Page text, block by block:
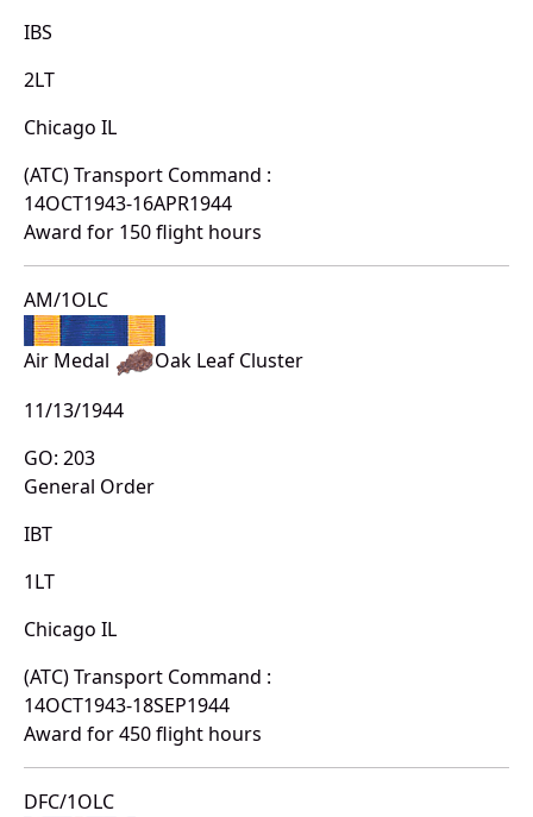
IBS
2LT
Chicago IL
(ATC) Transport Command :
14OCT1943-16APR1944
Award for 150 flight hours
AM/1OLC
Air Medal
Oak Leaf Cluster
11/13/1944
GO: 203
General Order
IBT
1LT
Chicago IL
(ATC) Transport Command :
14OCT1943-18SEP1944
Award for 450 flight hours
DFC/1OLC